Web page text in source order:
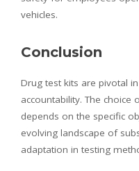
vehicles.
Conclusion
Drug test kits are pivotal
accountability. The
depends on the specific
evolving landscape of
adaptation in testing